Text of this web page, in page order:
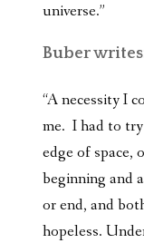
universe.”
Buber
“A necessity I
me. I had to
edge of space,
beginning and
or end, and
hopeless.